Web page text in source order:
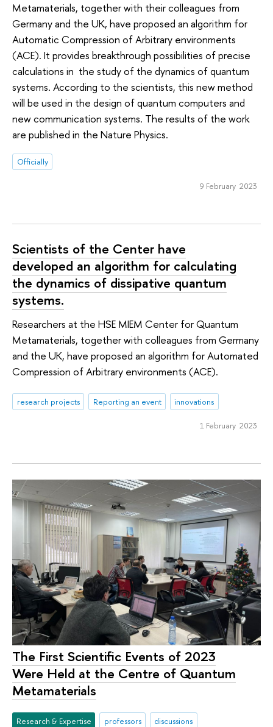
Metamaterials, together with their colleagues from
Germany and the UK, have proposed an algorithm for
Automatic Compression of Arbitrary environments
(ACE). It provides breakthrough possibilities of precise
calculations in the study of the dynamics of quantum
systems. According to the scientists, this new method
will be used in the design of quantum computers and
new communication systems. The results of the work
are published in the Nature Physics.
Officially
9 February 2023
Scientists of the Center have
developed an algorithm for calculating
the dynamics of dissipative quantum
systems.
Researchers at the HSE MIEM Center for Quantum
Metamaterials, together with colleagues from Germany
and the UK, have proposed an algorithm for Automated
Compression of Arbitrary environments (ACE).
research projects Reporting an event innovations
1 February 2023
The First Scientific Events of 2023
Were Held at the Centre of Quantum
Metamaterials
Research & Expertise professors
discussions